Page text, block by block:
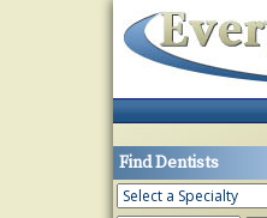
Find Dentists